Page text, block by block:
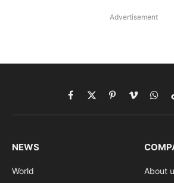
Advertisement
Facebook
X
(Twitter)
PinterestVimeo
NEWS
World
About